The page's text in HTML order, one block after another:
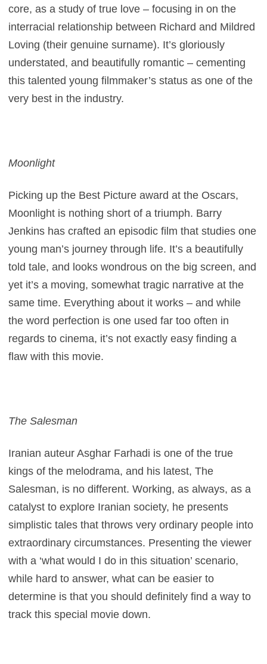
core, as a study of true love – focusing in on the
interracial relationship between Richard and Mildred
Loving (their genuine surname). It’s gloriously
understated, and beautifully romantic – cementing
this talented young filmmaker’s status as one of the
very best in the industry.
Moonlight
Picking up the Best Picture award at the Oscars,
Moonlight is nothing short of a triumph. Barry
Jenkins has crafted an episodic film that studies one
young man’s journey through life. It’s a beautifully
told tale, and looks wondrous on the big screen, and
yet it’s a moving, somewhat tragic narrative at the
same time. Everything about it works – and while
the word perfection is one used far too often in
regards to cinema, it’s not exactly easy finding a
flaw with this movie.
The Salesman
Iranian auteur Asghar Farhadi is one of the true
kings of the melodrama, and his latest, The
Salesman, is no different. Working, as always, as a
catalyst to explore Iranian society, he presents
simplistic tales that throws very ordinary people into
extraordinary circumstances. Presenting the viewer
with a ‘what would I do in this situation’ scenario,
while hard to answer, what can be easier to
determine is that you should definitely find a way to
track this special movie down.